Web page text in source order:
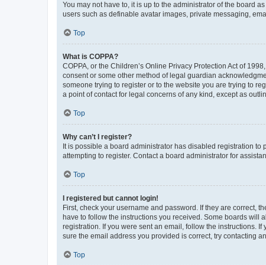
You may not have to, it is up to the administrator of the board
users such as definable avatar images, private messaging,
Top
What is COPPA?
COPPA, or the Children’s Online Privacy Protection Act of
consent or some other method of legal guardian
someone trying to register or to the website you are trying to
a point of contact for legal concerns of any kind, except as
Top
Why can’t I register?
It is possible a board administrator has disabled registration
attempting to register. Contact a board administrator for
Top
I registered but cannot login!
First, check your username and password. If they are correct,
have to follow the instructions you received. Some boards will
registration. If you were sent an email, follow the instructions.
sure the email address you provided is correct, try contacting
Top